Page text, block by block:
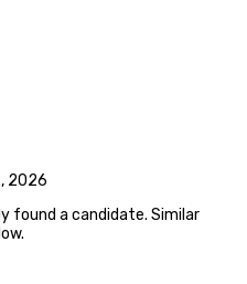
2026
found a candidate. Similar